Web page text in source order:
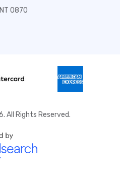
0870
All Rights Reserved.